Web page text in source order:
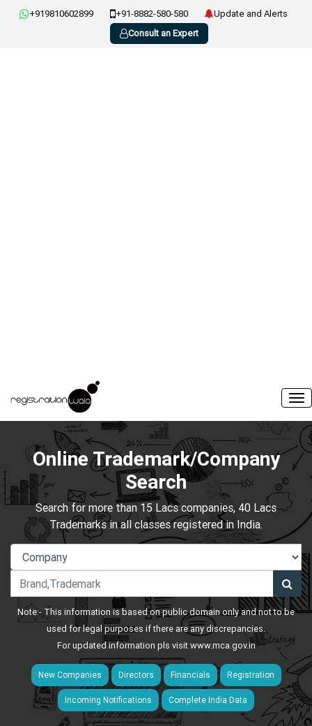
+919810602899 +91-8882-580-580
Update and Alerts
Consult an Expert
Online Trademark/Company
Search
Search for more than 15 Lacs companies, 40 Lacs
Trademarks in all classes registered in India.
Note:- This information is based on public domain only and not to be
used for legal purposes if there are any discrepancies.
For updated information pls visitwww.mca.gov.in
New Companies Directors Financials Registration
Incoming Notifications Complete India Data